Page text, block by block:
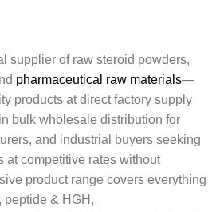
supplier of raw steroid powders,
pharmaceutical raw materials—
products at direct factory supply
bulk wholesale distribution for
and industrial buyers seeking
at competitive rates without
product range covers everything
peptide & HGH,